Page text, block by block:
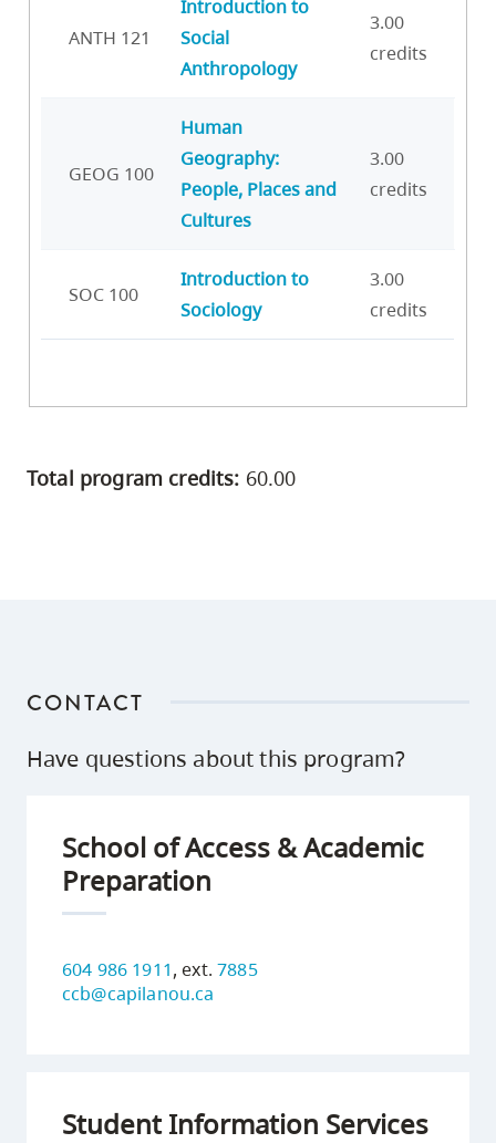
ANTH 121
Introduction to
Social
Anthropology
3.00
credits
GEOG 100
Human
Geography:
People, Places and
Cultures
3.00
credits
SOC 100
Introduction to
Sociology
3.00
credits
Total program credits: 60.00
CONTACT
Have questions about this program?
School of Access & Academic
Preparation
604 986 1911, ext.7885
ccb@capilanou.ca
Student Information Services